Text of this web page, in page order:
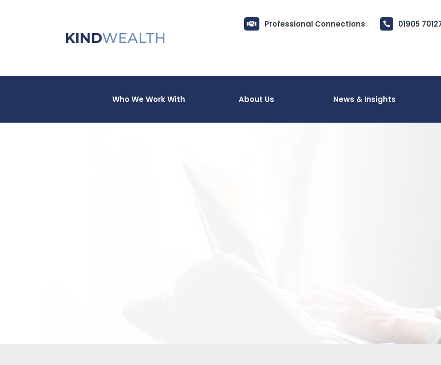
 01905
 Professional Connections
Who We Work With About Us News & Insights